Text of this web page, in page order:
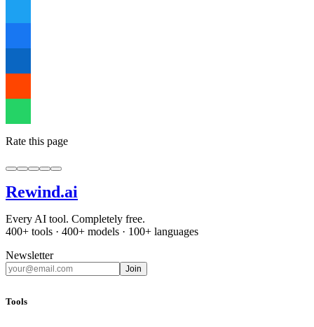
Rate this page
Rewind.ai
Every AI tool. Completely free.
400+ tools · 400+ models · 100+ languages
Newsletter
Join
Tools